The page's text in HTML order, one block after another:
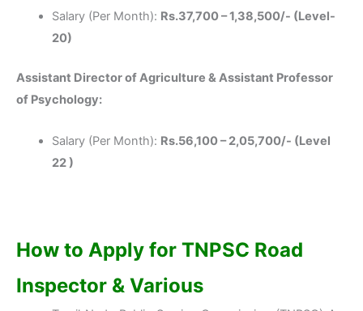
Salary (Per Month): Rs.37,700 – 1,38,500/- (Level-
20)
Assistant Director of Agriculture & Assistant Professor
of Psychology:
Salary (Per Month): Rs.56,100 – 2,05,700/- (Level
22 )
How to Apply for TNPSC Road
Inspector & Various